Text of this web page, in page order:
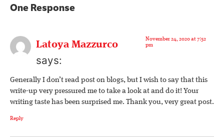
One Response
Latoya Mazzurco
says:
November 24, 2020 at 7:52
pm
Generally I don’t read post on blogs, but I wish to say that this
write-up very pressured me to take a look at and do it! Your
writing taste has been surprised me. Thank you, very great post.
Reply